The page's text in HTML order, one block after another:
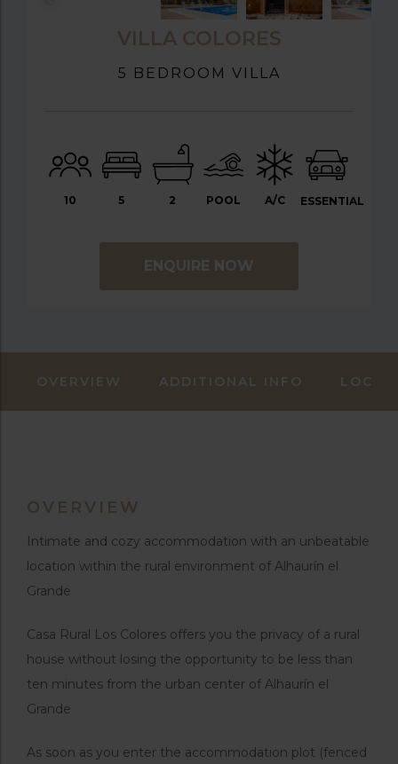
VILLA COLORES
5 BEDROOM VILLA
10 5 2 POOL A/C ESSENTIAL
ENQUIRE NOW
OVERVIEW ADDITIONAL INFO
OVERVIEW
Intimate and cozy accommodation with an unbeatable
location within the rural environment of Alhaurín el
Grande
Casa Rural Los Colores offers you the privacy of a rural
house without losing the opportunity to be less than
ten minutes from the urban center of Alhaurín el
Grande
As soon as you enter the accommodation plot (fenced